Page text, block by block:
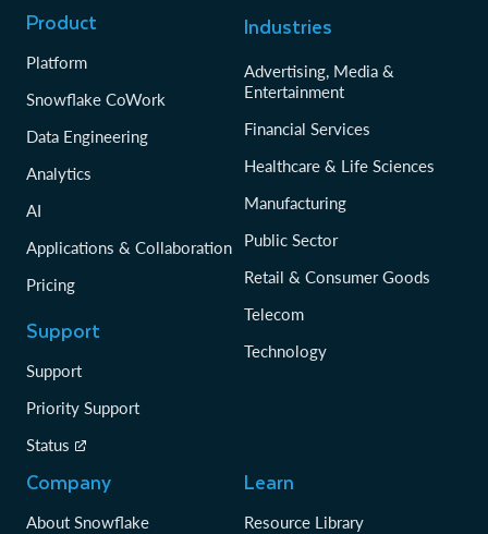
Product
Platform
Snowflake CoWork
Data Engineering
Analytics
AI
Applications & Collaboration
Pricing
Support
Support
Priority Support
Status
Industries
Advertising, Media &
Entertainment
Financial Services
Healthcare & Life Sciences
Manufacturing
Public Sector
Retail & Consumer Goods
Telecom
Technology
Company
About Snowflake
Learn
Resource Library